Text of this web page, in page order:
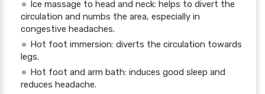
Ice massage to head and neck: helps to divert the
circulation and numbs the area, especially in
congestive headaches.
Hot foot immersion: diverts the circulation towards
legs.
Hot foot and arm bath: induces good sleep and
reduces headache.